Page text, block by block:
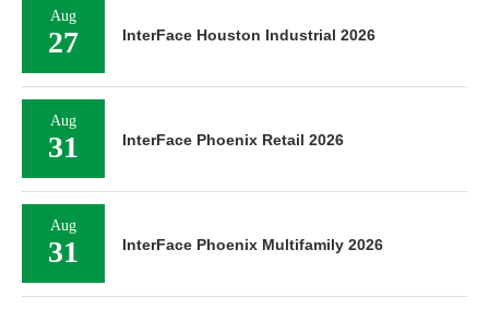
Aug
27 InterFace Houston Industrial 2026
Aug
31 InterFace Phoenix Retail 2026
Aug
31 InterFace Phoenix Multifamily 2026